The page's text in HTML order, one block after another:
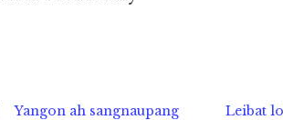
Yangon ah sangnaupang
Leibat